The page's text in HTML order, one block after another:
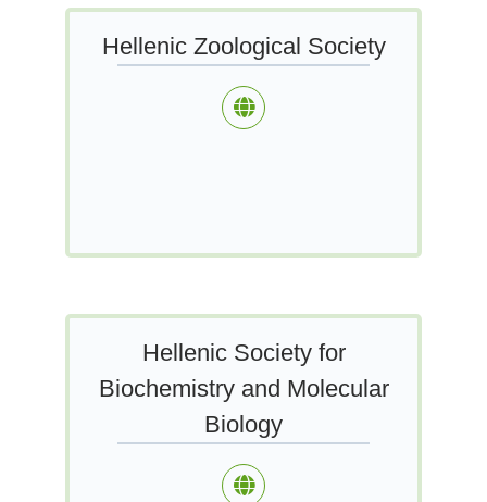
Hellenic Zoological Society
Hellenic Society for
Biochemistry and Molecular
Biology